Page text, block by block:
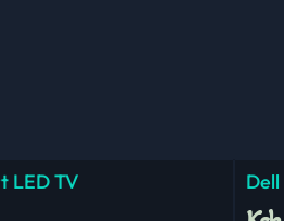
LED TV